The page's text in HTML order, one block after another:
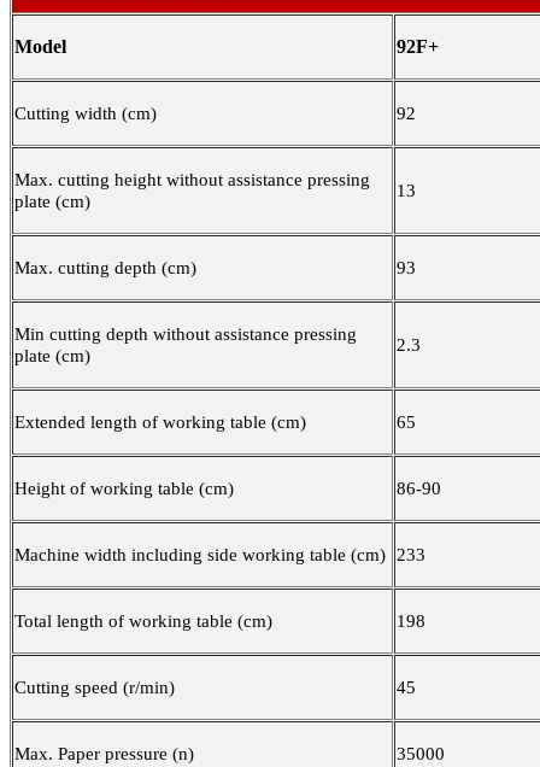
Model 92F+
Cutting width (cm) 92
Max. cutting height without assistance pressing
plate (cm)
13
Max. cutting depth (cm) 93
Min cutting depth without assistance pressing
plate (cm)
2.3
Extended length of working table (cm) 65
Height of working table (cm) 86-90
Machine width including side working table (cm) 233
Total length of working table (cm) 198
Cutting speed (r/min) 45
Max. Paper pressure (n) 35000